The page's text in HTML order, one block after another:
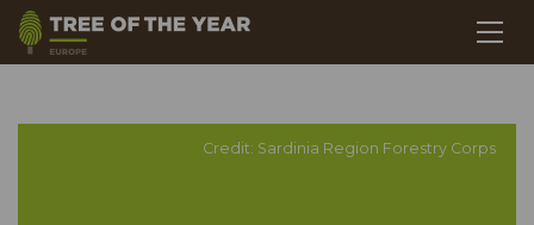
Credit: Sardinia Region Forestry Corps